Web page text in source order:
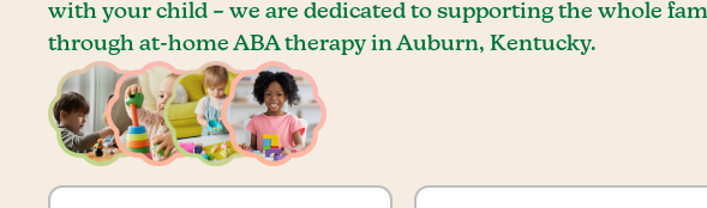
with your child – we are dedicated to supporting the whole
through at-home ABA therapy in Auburn, Kentucky.